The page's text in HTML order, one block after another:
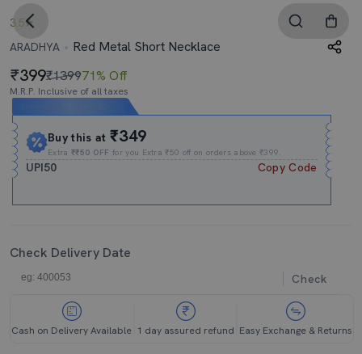
3.5
ARADHYA
Red Metal Short Necklace
399₹139971% Off
M.R.P. Inclusive of all taxes
Buy this at₹349
Extra₹₹50 OFF for you Extra ₹50 off on orders above ₹399.
UPI50 Copy Code
Check Delivery Date
Check
Cash on Delivery Available 1 day assured refund Easy Exchange & Returns